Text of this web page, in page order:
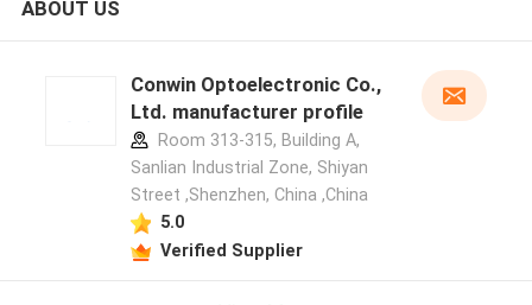
ABOUT US
Conwin Optoelectronic Co.,
Ltd. manufacturer profile
Room 313-315, Building A,
Sanlian Industrial Zone, Shiyan
Street ,Shenzhen, China ,China
5.0
Verified Supplier